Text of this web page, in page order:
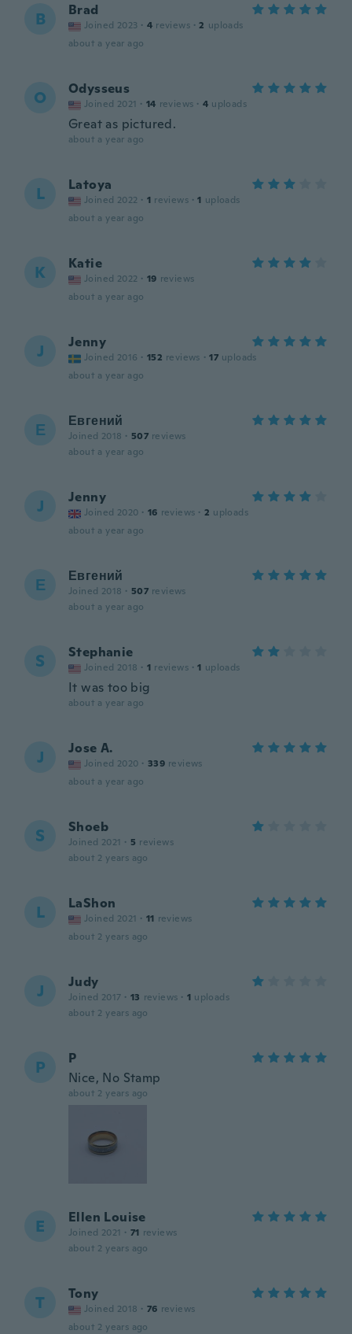
B Brad
Joined 2023 · 4 reviews · 2 uploads
about a year ago
O Odysseus
Joined 2021 · 14 reviews · 4 uploads
Great as pictured.
about a year ago
L Latoya
Joined 2022 · 1 reviews · 1 uploads
about a year ago
K Katie
Joined 2022 · 19 reviews
about a year ago
J Jenny
Joined 2016 · 152 reviews · 17 uploads
about a year ago
Е Евгений
Joined 2018 · 507 reviews
about a year ago
J Jenny
Joined 2020 · 16 reviews · 2 uploads
about a year ago
Е Евгений
Joined 2018 · 507 reviews
about a year ago
S Stephanie
Joined 2018 · 1 reviews · 1 uploads
It was too big
about a year ago
J Jose A.
Joined 2020 · 339 reviews
about a year ago
S Shoeb
Joined 2021 · 5 reviews
about 2 years ago
L LaShon
Joined 2021 · 11 reviews
about 2 years ago
J Judy
Joined 2017 · 13 reviews · 1 uploads
about 2 years ago
P
P
Nice, No Stamp
about 2 years ago
E Ellen Louise
Joined 2021 · 71 reviews
about 2 years ago
T Tony
Joined 2018 · 76 reviews
about 2 years ago